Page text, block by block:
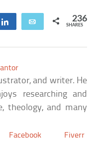
Share Email 236
SHARES
and writer. He
researching and
theology, and many
Facebook
Fiverr